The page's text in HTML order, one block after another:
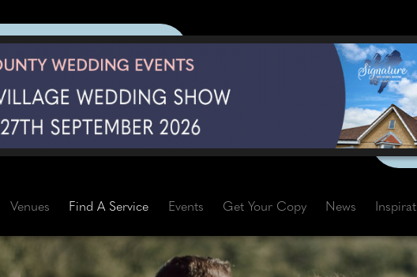
Venues Find A Service Events Get Your Copy News